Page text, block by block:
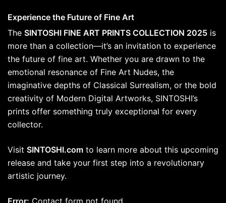
Experience the Future of Fine Art
The SINTOSHI FINE ART PRINTS COLLECTION 2025 is
more than a collection—it’s an invitation to experience
the future of fine art. Whether you are drawn to the
emotional resonance of Fine Art Nudes, the
imaginative depths of Classical Surrealism, or the bold
creativity of Modern Digital Artworks, SINTOSHI’s
prints offer something truly exceptional for every
collector.
Visit SINTOSHI.com to learn more about this upcoming
release and take your first step into a revolutionary
artistic journey.